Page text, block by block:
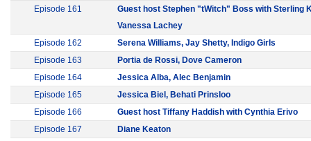
Episode 161
Guest host Stephen "tWitch" Boss with Sterling
Vanessa Lachey
Episode 162
Serena Williams, Jay Shetty, Indigo Girls
Episode 163
Portia de Rossi, Dove Cameron
Episode 164
Jessica Alba, Alec Benjamin
Episode 165
Jessica Biel, Behati Prinsloo
Episode 166
Guest host Tiffany Haddish with Cynthia Erivo
Episode 167
Diane Keaton